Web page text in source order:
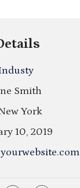
Smith
York
10, 2019